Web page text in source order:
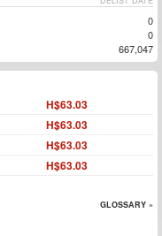
0
0
667,047
H$63.03
H$63.03
H$63.03
H$63.03
GLOSSARY »